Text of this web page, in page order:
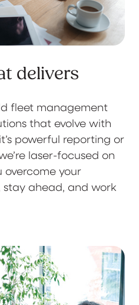
delivers
fleet management
that evolve with
powerful reporting or
laser-focused on
overcome your
ahead, and work